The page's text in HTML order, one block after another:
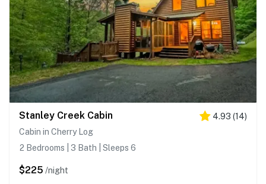
Stanley Creek Cabin 4.93 (14)
Cabin in Cherry Log
2 Bedrooms | 3 Bath | Sleeps 6
$225 /night